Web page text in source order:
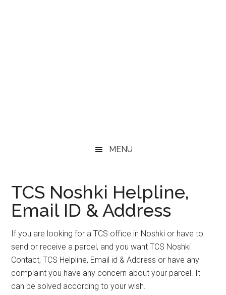
MENU
TCS Noshki Helpline,
Email ID & Address
If you are looking for a TCS office in Noshki or have to
send or receive a parcel, and you want TCS Noshki
Contact, TCS Helpline, Email id & Address or have any
complaint you have any concern about your parcel. It
can be solved according to your wish.